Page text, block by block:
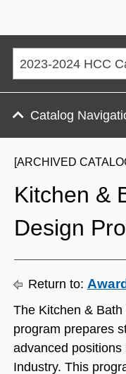
[ARCHIVED
Kitchen &
Design
Return to:
The Kitchen &
program prepares
advanced
Industry. This
Catalog